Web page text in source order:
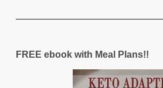
FREE ebook with Meal Plans!!